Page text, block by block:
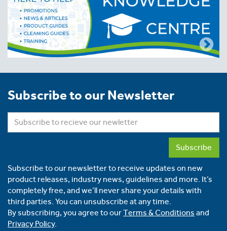
Subscribe to our Newsletter
Subscribe
Subscribe to our newsletter to receive updates on new
product releases, industry news, guidelines and more. It’s
completely free, and we’ll never share your details with
third parties. You can unsubscribe at any time.
By subscribing, you agree to ourTerms & Conditions and
Privacy Policy.